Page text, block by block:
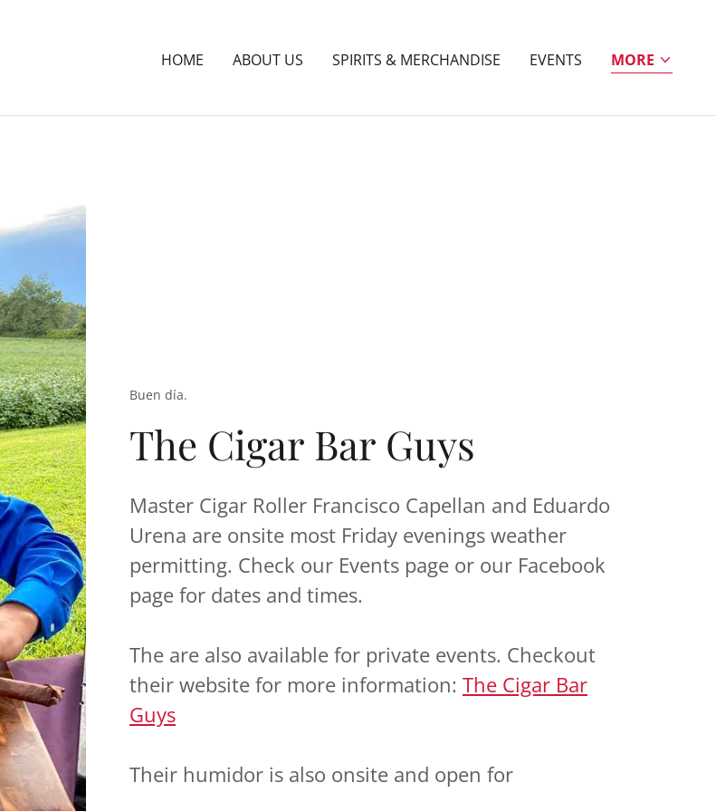
HOME ABOUT US SPIRITS & MERCHANDISE EVENTS MORE
Buen día.
The Cigar Bar Guys
Master Cigar Roller Francisco Capellan and Eduardo
Urena are onsite most Friday evenings weather
permitting. Check our Events page or our Facebook
page for dates and times.
The are also available for private events. Checkout
their website for more information: The Cigar Bar
Guys
Their humidor is also onsite and open for